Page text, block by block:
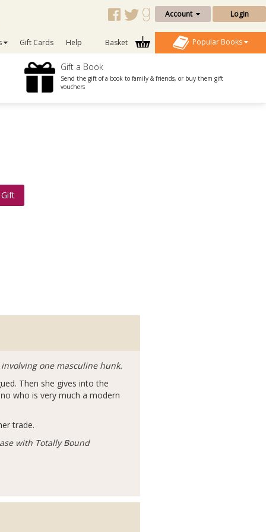
Account Login
Gift Cards Help Basket Popular Books
Gift a Book
Send the gift of a book to family & friends, or buy them gift
vouchers
one masculine hunk.
Then she gives into the
who is very much a modern
trade.
with Totally Bound